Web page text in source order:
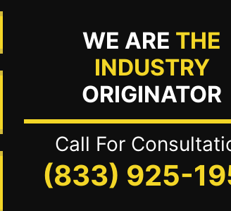
WE ARE THE
INDUSTRY
ORIGINATOR
Call For
(833) 925-